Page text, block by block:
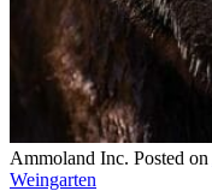
Ammoland Inc. Posted on
Weingarten